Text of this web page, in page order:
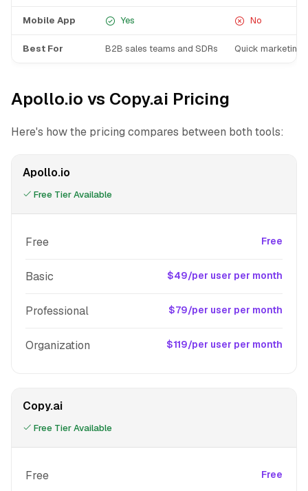
Mobile App Yes No
Best For B2B sales teams and SDRs Quick marketing
Apollo.io vs Copy.ai Pricing
Here's how the pricing compares between both tools:
Apollo.io
Free Tier Available
Free Free
Basic $49/per user per month
Professional $79/per user per month
Organization $119/per user per month
Copy.ai
Free Tier Available
Free Free